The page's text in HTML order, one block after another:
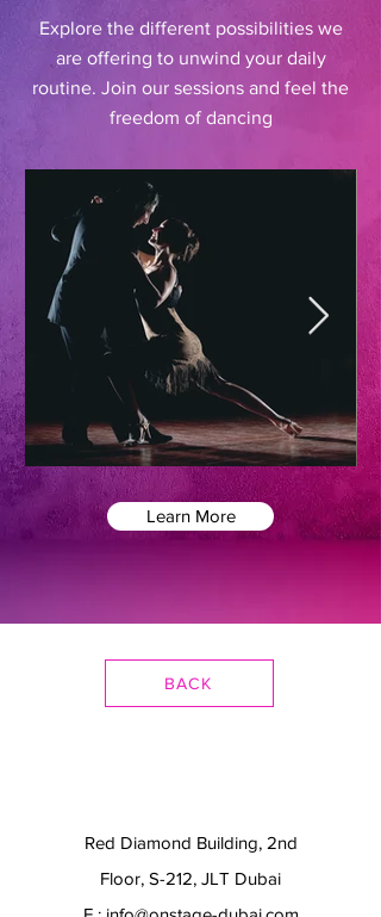
Explore the different possibilities we
are offering to unwind your daily
routine. Join our sessions and feel the
freedom of dancing
Learn More
BACK
Red Diamond Building, 2nd
Floor, S-212, JLT Dubai